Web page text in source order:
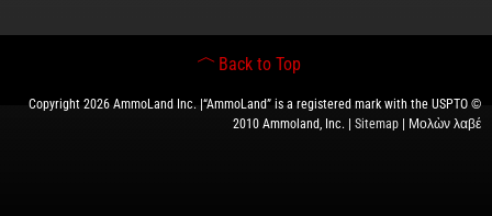
Back to Top
Copyright 2026 AmmoLand Inc. |“AmmoLand” is a registered mark with the USPTO ©
2010 Ammoland, Inc. | Sitemap | Μολὼν λαβέ